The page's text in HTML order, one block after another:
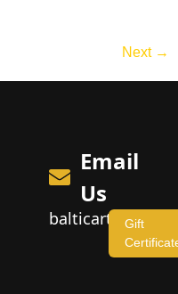
Next →
Email
Us
Gift